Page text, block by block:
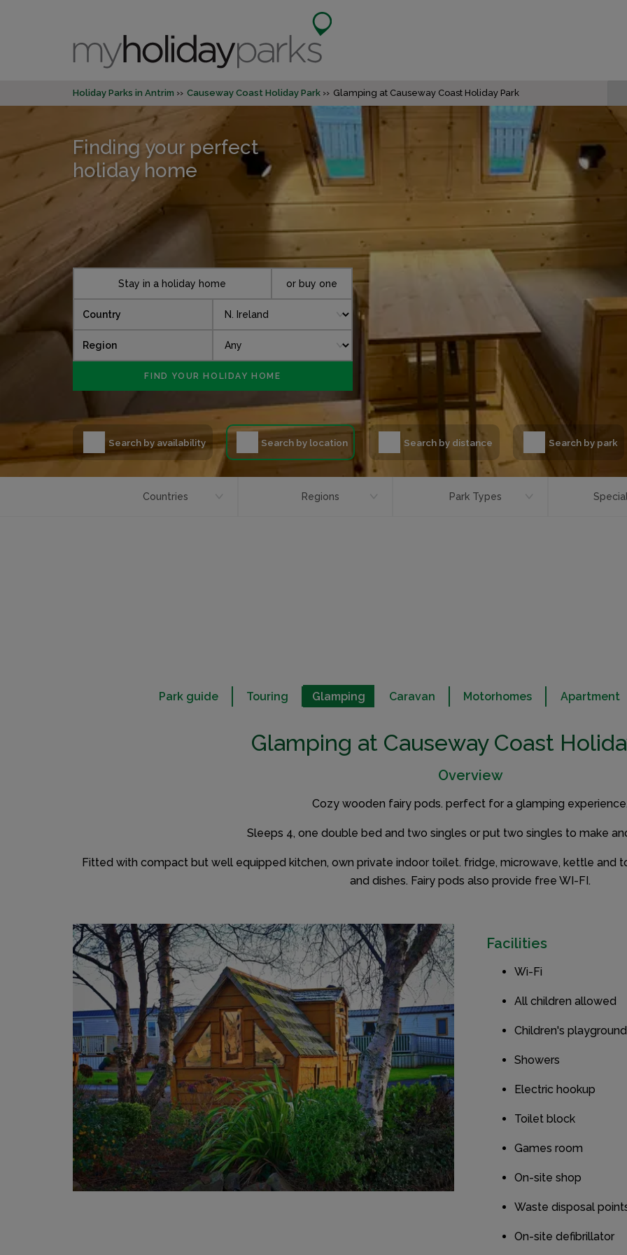
Holiday Parks in Antrim Causeway Coast Holiday Park Glamping at Causeway Coast Holiday Park
Finding your perfect
holiday home
Stay in a holiday home or buy one
Country
Region
Search by availability Search by location Search by distance Search by park
Countries Regions Park Types
Park guide Touring Glamping Caravan Motorhomes Apartment
Glamping at Causeway Coast
Overview
Cozy wooden fairy pods. perfect for a glamping
Sleeps 4, one double bed and two singles or put two singles to make
Fitted with compact but well equipped kitchen, own private indoor toilet. fridge, microwave, kettle and
and dishes. Fairy pods also provide free WI-FI.
Facilities
Wi-Fi
All children allowed
Children's playground
Showers
Electric hookup
Toilet block
Games room
On-site shop
Waste disposal
On-site defibrillator